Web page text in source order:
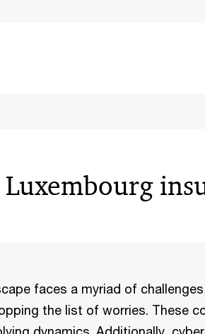
faces a myriad of
the list of worries. These